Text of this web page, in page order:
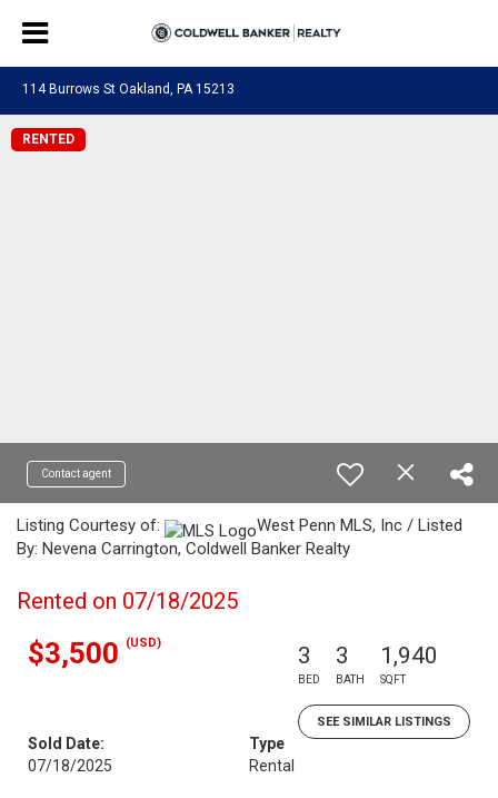
114 Burrows St Oakland, PA 15213
RENTED
Contact agent
Listing Courtesy of:
West Penn MLS, Inc / Listed
By: Nevena Carrington, Coldwell Banker Realty
Rented on 07/18/2025
$3,500 (USD) 3
BED
3
BATH
1,940
SQFT
SEE SIMILAR LISTINGS
Sold Date:
07/18/2025
Type
Rental